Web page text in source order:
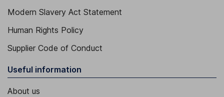
Modern Slavery Act Statement
Human Rights Policy
Supplier Code of Conduct
Useful information
About us